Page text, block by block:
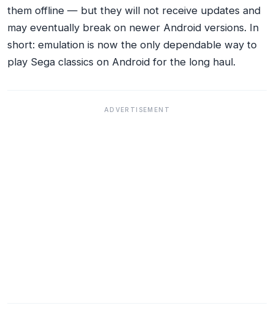
them offline — but they will not receive updates and
may eventually break on newer Android versions. In
short: emulation is now the only dependable way to
play Sega classics on Android for the long haul.
ADVERTISEMENT